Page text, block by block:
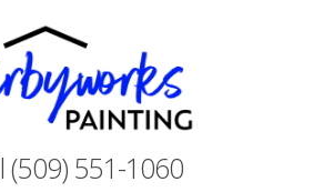
(509) 551-1060